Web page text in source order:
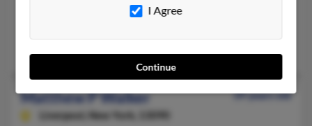
Washington, DC, Rockville, MD
Matthew P Walker
39 years old
Liverpool,
New York, 13090
I Agree
Continue